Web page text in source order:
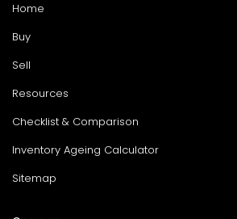
Home
Buy
Sell
Resources
Checklist & Comparison
Inventory Ageing Calculator
Sitemap